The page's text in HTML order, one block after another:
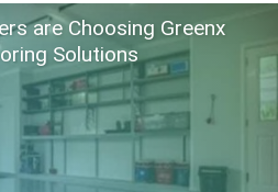
are Choosing Greenx
Solutions